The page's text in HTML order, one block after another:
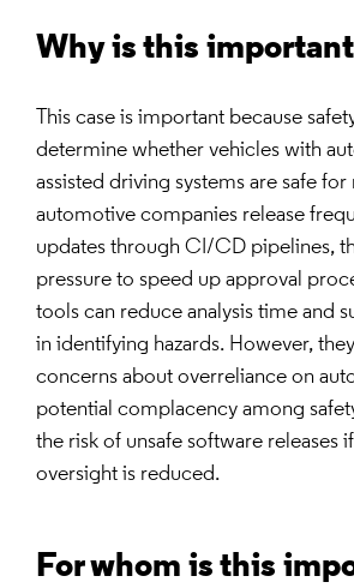
Why is this
This case is important because
determine whether vehicles with
assisted driving systems are safe for
automotive companies release
updates through CI/CD pipelines,
pressure to speed up approval
tools can reduce analysis time and
in identifying hazards. However,
concerns about overreliance on
potential complacency among
the risk of unsafe software releases
oversight is reduced.
For whom is this